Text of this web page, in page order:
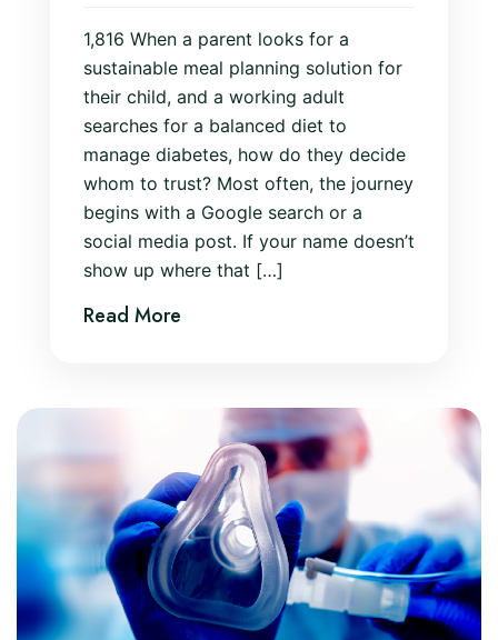
1,816 When a parent looks for a
sustainable meal planning solution for
their child, and a working adult
searches for a balanced diet to
manage diabetes, how do they decide
whom to trust? Most often, the journey
begins with a Google search or a
social media post. If your name doesn’t
show up where that […]
Read More